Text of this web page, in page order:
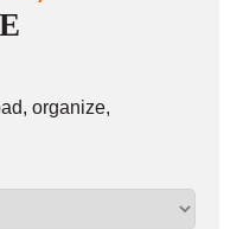
organize,